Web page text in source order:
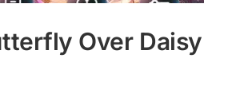
Over Daisy